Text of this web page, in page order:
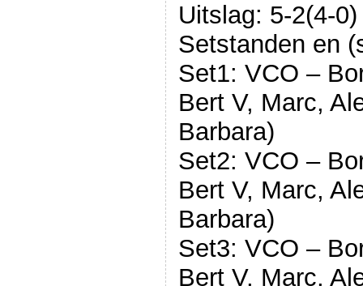
Uitslag: 5-2(4-0)
Setstanden en
Set1: VCO –
Bert V, Marc,
Barbara)
Set2: VCO –
Bert V, Marc,
Barbara)
Set3: VCO –
Bert V, Marc,